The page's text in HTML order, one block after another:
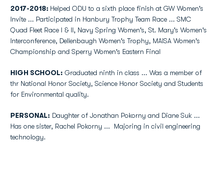
2017-2018: Helped ODU to a sixth place finish at GW Women's
Invite ... Participated in Hanbury Trophy Team Race ... SMC
Quad Fleet Race I & II, Navy Spring Women's, St. Mary's Women's
Interconference, Dellenbaugh Women's Trophy, MAISA Women's
Championship and Sperry Women's Eastern Final
HIGH SCHOOL: Graduated ninth in class ... Was a member of
thr National Honor Society, Science Honor Society and Students
for Environmental quality.
PERSONAL: Daughter of Jonathan Pokorny and Diane Suk ...
Has one sister, Rachel Pokorny ... Majoring in civil engineering
technology.